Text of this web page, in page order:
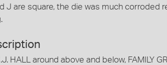
J are square, the die was much corroded
HALL around above and below, FAMILY